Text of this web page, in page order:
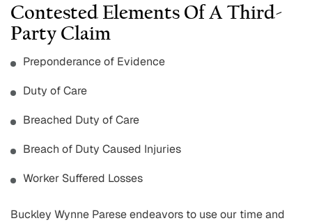
Contested Elements Of A Third-
Party Claim
Preponderance of Evidence
Duty of Care
Breached Duty of Care
Breach of Duty Caused Injuries
Worker Suffered Losses
Buckley Wynne Parese endeavors to use our time and